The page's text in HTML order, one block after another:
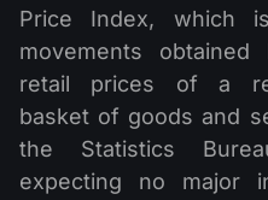
Price Index, which
movements
retail prices of a
basket of goods and
the Statistics
expecting no major